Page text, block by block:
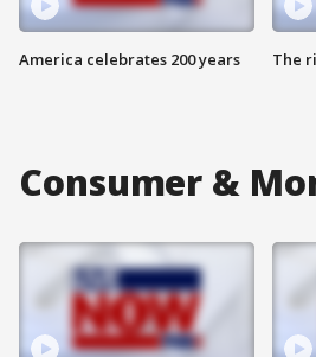
America celebrates 200 years The
Consumer &